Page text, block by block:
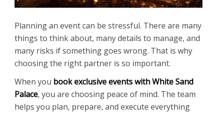
Planning an event can be stressful. There are many
things to think about, many details to manage, and
many risks if something goes wrong. That is why
choosing the right partner is so important.
When you book exclusive events with White Sand
Palace, you are choosing peace of mind. The team
helps you plan, prepare, and execute everything